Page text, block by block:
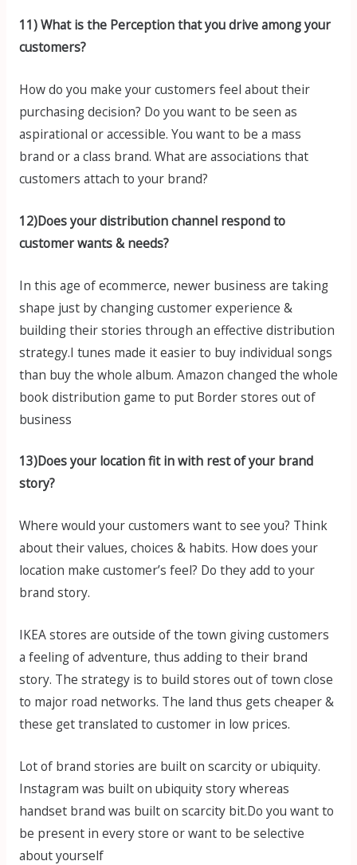
11) What is the Perception that you drive among your
customers?
How do you make your customers feel about their
purchasing decision? Do you want to be seen as
aspirational or accessible. You want to be a mass
brand or a class brand. What are associations that
customers attach to your brand?
12)Does your distribution channel respond to
customer wants & needs?
In this age of ecommerce, newer business are taking
shape just by changing customer experience &
building their stories through an effective distribution
strategy.I tunes made it easier to buy individual songs
than buy the whole album. Amazon changed the whole
book distribution game to put Border stores out of
business
13)Does your location fit in with rest of your brand
story?
Where would your customers want to see you? Think
about their values, choices & habits. How does your
location make customer’s feel? Do they add to your
brand story.
IKEA stores are outside of the town giving customers
a feeling of adventure, thus adding to their brand
story. The strategy is to build stores out of town close
to major road networks. The land thus gets cheaper &
these get translated to customer in low prices.
Lot of brand stories are built on scarcity or ubiquity.
Instagram was built on ubiquity story whereas
handset brand was built on scarcity bit.Do you want to
be present in every store or want to be selective
about yourself